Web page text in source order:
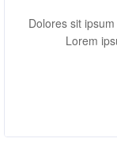
Dolores sit
Lorem